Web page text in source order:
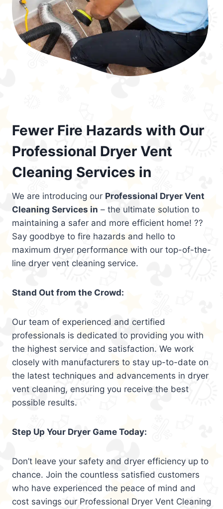
Fewer Fire Hazards with Our
Professional Dryer Vent
Cleaning Services in
We are introducing our Professional Dryer Vent
Cleaning Services in – the ultimate solution to
maintaining a safer and more efficient home! ??
Say goodbye to fire hazards and hello to
maximum dryer performance with our top-of-the-
line dryer vent cleaning service.
Stand Out from the Crowd:
Our team of experienced and certified
professionals is dedicated to providing you with
the highest service and satisfaction. We work
closely with manufacturers to stay up-to-date on
the latest techniques and advancements in dryer
vent cleaning, ensuring you receive the best
possible results.
Step Up Your Dryer Game Today:
Don’t leave your safety and dryer efficiency up to
chance. Join the countless satisfied customers
who have experienced the peace of mind and
cost savings our Professional Dryer Vent Cleaning